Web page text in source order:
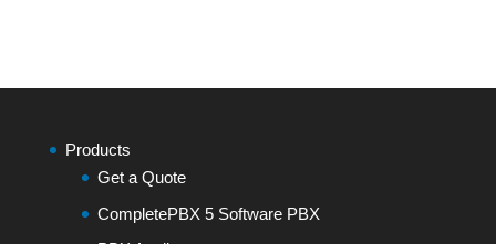
Products
Get a Quote
CompletePBX 5 Software PBX